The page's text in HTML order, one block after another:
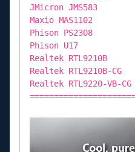
JMicron
Maxio MAS1102
Phison PS2308
Phison U17
Realtek
Realtek RTL9210B-
Realtek RTL9220-